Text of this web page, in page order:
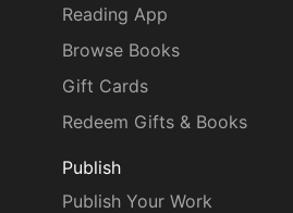
Reading App
Browse Books
Gift Cards
Redeem Gifts & Books
Publish
Publish Your Work